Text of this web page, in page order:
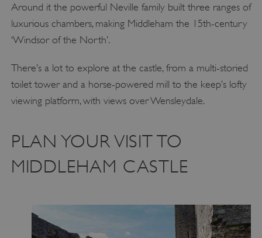
Around it the powerful Neville family built three ranges of
luxurious chambers, making Middleham the 15th-century
‘Windsor of the North’.
There’s a lot to explore at the castle, from a multi-storied
toilet tower and a horse-powered mill to the keep’s lofty
viewing platform, with views over Wensleydale.
PLAN YOUR VISIT TO
MIDDLEHAM CASTLE